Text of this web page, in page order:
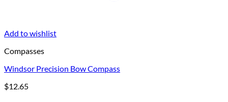
Add to wishlist
Compasses
Windsor Precision Bow Compass
$12.65